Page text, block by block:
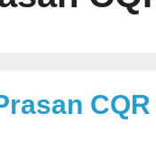
CQR